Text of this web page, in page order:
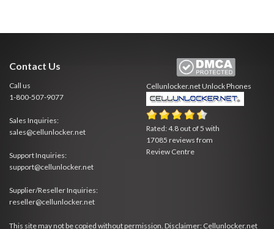
Contact Us
Call us
1-800-507-9077
Sales Inquiries:
sales@cellunlocker.net
Support Inquiries:
support@cellunlocker.net
Supplier/Reseller Inquiries:
reseller@cellunlocker.net
Cellunlocker.netUnlock Phones
Rated:4.8 out of5 with
17085 reviews from
Review Centre
This site may not be copied without permission. Disclaimer: Cellunlocker.net